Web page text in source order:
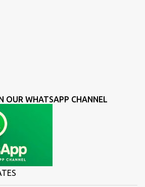
OUR WHATSAPP CHANNEL